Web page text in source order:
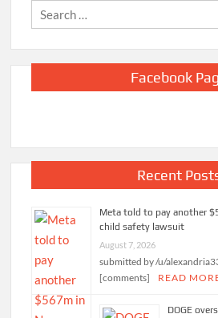
Facebook
Recent
Meta told to pay another
child safety lawsuit
August 7, 2026
submitted by /u/
[comments]
READ
DOGE